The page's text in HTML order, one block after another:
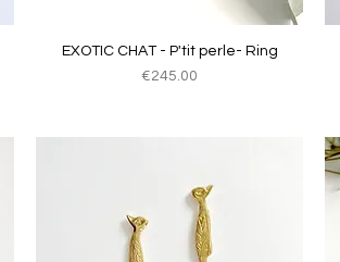
Quick View
EXOTIC CHAT - P'tit perle- Ring
Price
€245.00